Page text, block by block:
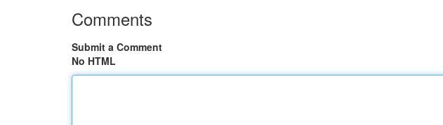
Comments
Submit a Comment
No HTML